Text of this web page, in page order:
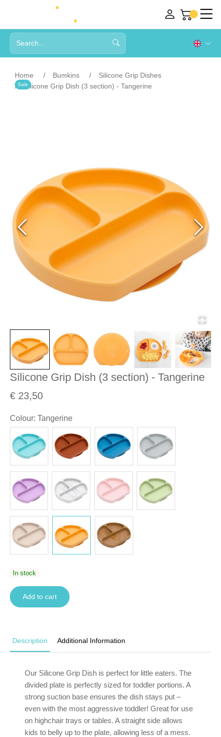
Home Bumkins
Silicone Grip Dishes
Silicone Grip Dish (3 section) - Tangerine
Silicone Grip Dish (3 section) - Tangerine
€ 23,50
Sale
Colour: Tangerine
In stock
Add to cart
Description Additional Information
Our Silicone Grip Dish is perfect for little eaters. The
divided plate is perfectly sized for toddler portions. A
strong suction base ensures the dish stays put –
even with the most aggressive toddler! Great for use
on highchair trays or tables. A straight side allows
kids to belly up to the plate, allowing less of a mess.